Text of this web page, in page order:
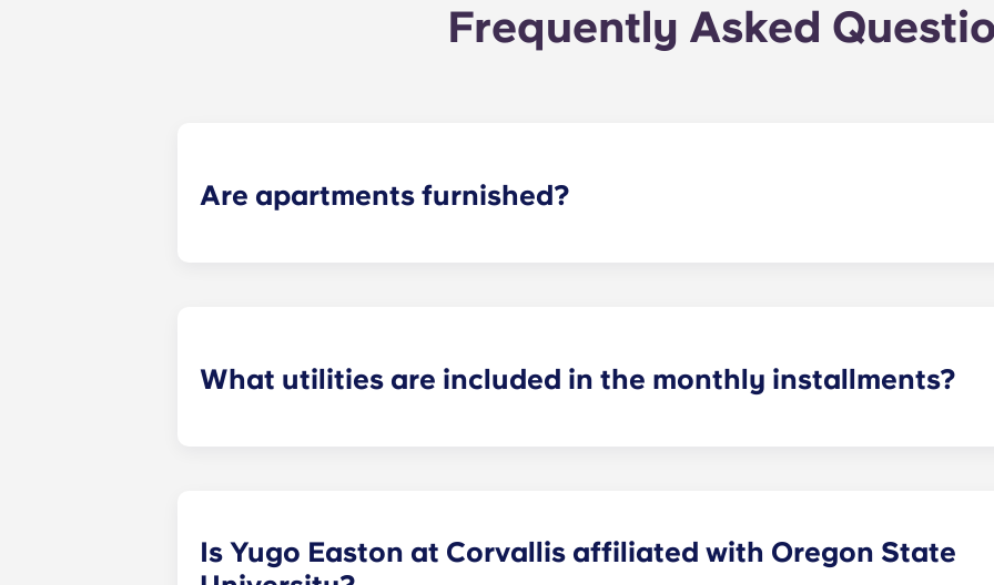
Frequently Asked
Are apartments furnished?
What utilities are included in the monthly installments?
Is Yugo Easton at Corvallis affiliated with Oregon State